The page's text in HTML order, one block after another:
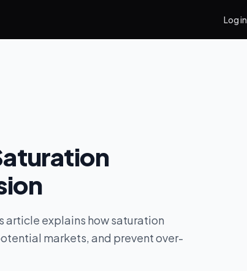
Log in
article explains how saturation
markets, and prevent over-